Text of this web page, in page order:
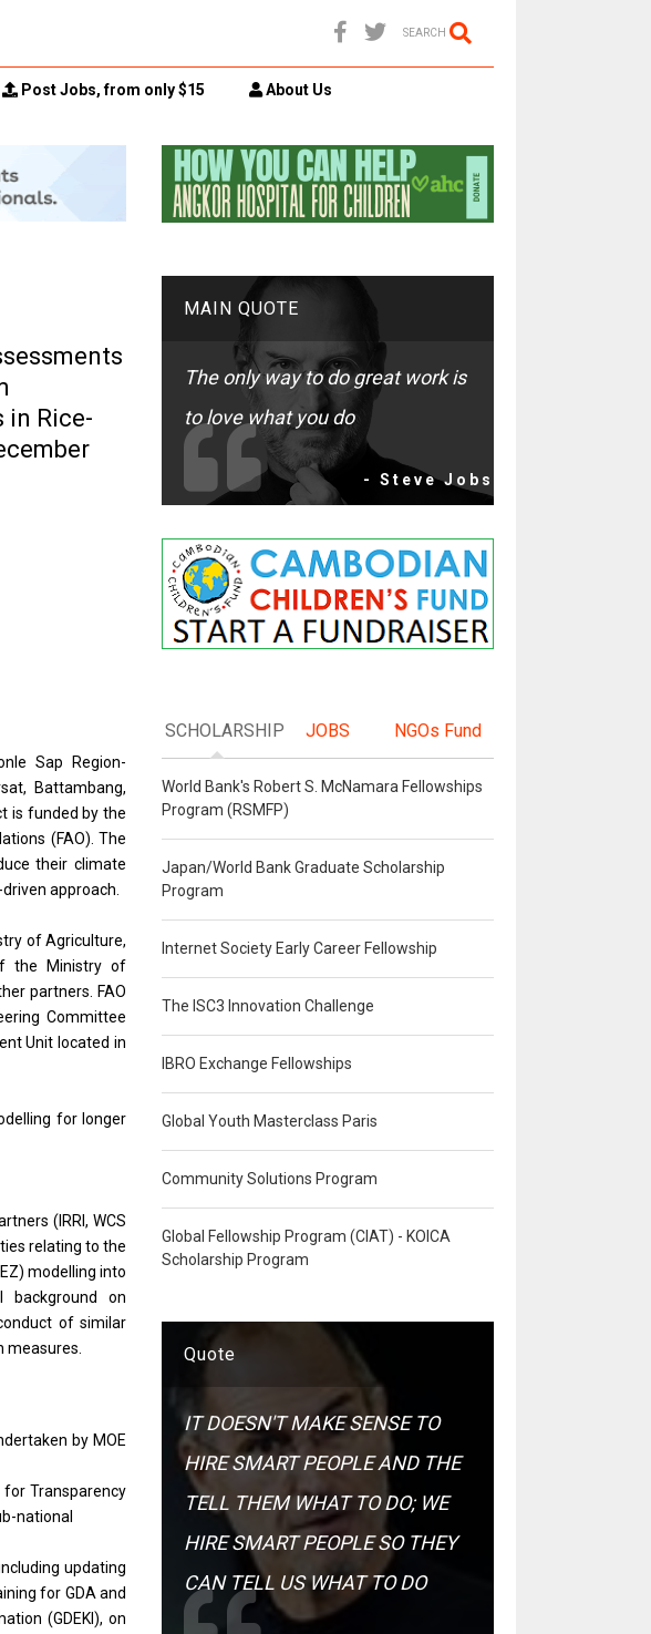
SEARCH
Post Jobs, from only $15 About Us
Rice-
Sap Region-
Battambang,
is funded by the
(FAO). The
their climate
approach.
of Agriculture,
the Ministry of
partners. FAO
Committee
Unit located in
for longer
(IRRI, WCS
relating to the
modelling into
background on
of similar
measures.
by MOE
for Transparency
national
updating
for GDA and
(GDEKI), on
MAIN QUOTE
The only way to do great work is
to love what you do
- Steve Jobs
SCHOLARSHIP JOBS NGOs Fund
World Bank's Robert S. McNamara Fellowships
Program (RSMFP)
Japan/World Bank Graduate Scholarship
Program
Internet Society Early Career Fellowship
The ISC3 Innovation Challenge
IBRO Exchange Fellowships
Global Youth Masterclass Paris
Community Solutions Program
Global Fellowship Program (CIAT) - KOICA
Scholarship Program
Quote
IT DOESN'T MAKE SENSE TO
HIRE SMART PEOPLE AND THE
TELL THEM WHAT TO DO; WE
HIRE SMART PEOPLE SO THEY
CAN TELL US WHAT TO DO